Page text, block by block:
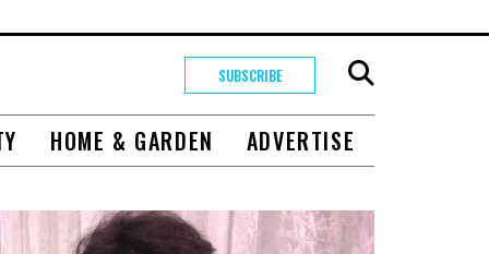
SUBSCRIBE
HOME & GARDEN ADVERTISE